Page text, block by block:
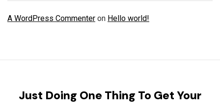
A WordPress Commenter on Hello world!
Just Doing One Thing To Get Your